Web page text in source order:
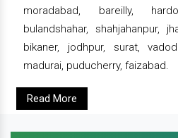
moradabad, bareilly,
bulandshahar, shahjahanpur,
bikaner, jodhpur, surat,
madurai, puducherry, faizabad.
Read More